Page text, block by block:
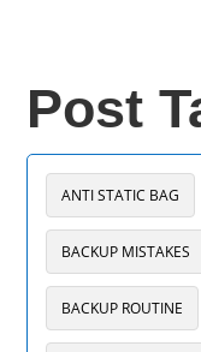
Post
ANTI STATIC BAG
BACKUP MISTAKES
BACKUP ROUTINE